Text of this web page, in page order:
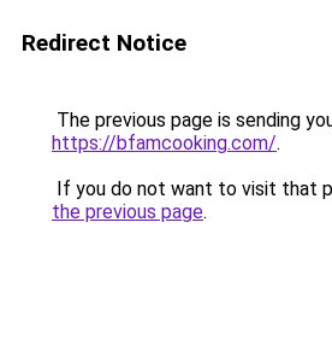
Redirect Notice
The previous page is sending
https://bfamcooking.com/.
If you do not want to visit that
the previous page.